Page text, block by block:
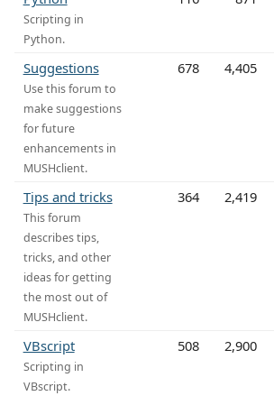
Scripting in
Python.
Suggestions
Use this forum to
make suggestions
for future
enhancements in
MUSHclient.
678 4,405
Tips and tricks
This forum
describes tips,
tricks, and other
ideas for getting
the most out of
MUSHclient.
364 2,419
VBscript
Scripting in
VBscript.
508 2,900